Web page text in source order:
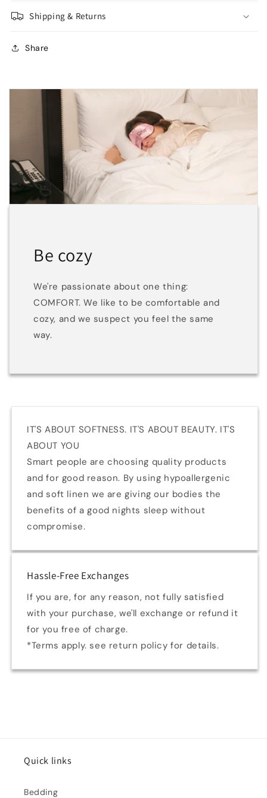
Shipping & Returns
Share
Be cozy
We're passionate about one thing:
COMFORT. We like to be comfortable and
cozy, and we suspect you feel the same
way.
IT'S ABOUT SOFTNESS. IT'S ABOUT BEAUTY. IT'S
ABOUT YOU
Smart people are choosing quality products
and for good reason. By using hypoallergenic
and soft linen we are giving our bodies the
benefits of a good nights sleep without
compromise.
Hassle-Free Exchanges
If you are, for any reason, not fully satisfied
with your purchase, we'll exchange or refund it
for you free of charge.
*Terms apply. see return policy for details.
Quick links
Bedding